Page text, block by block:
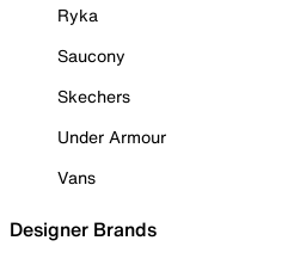
Ryka
Saucony
Skechers
Under Armour
Vans
Designer Brands